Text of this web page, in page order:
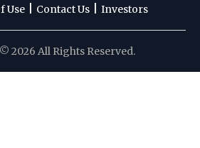
Use Contact Us Investors
2026 All Rights Reserved.